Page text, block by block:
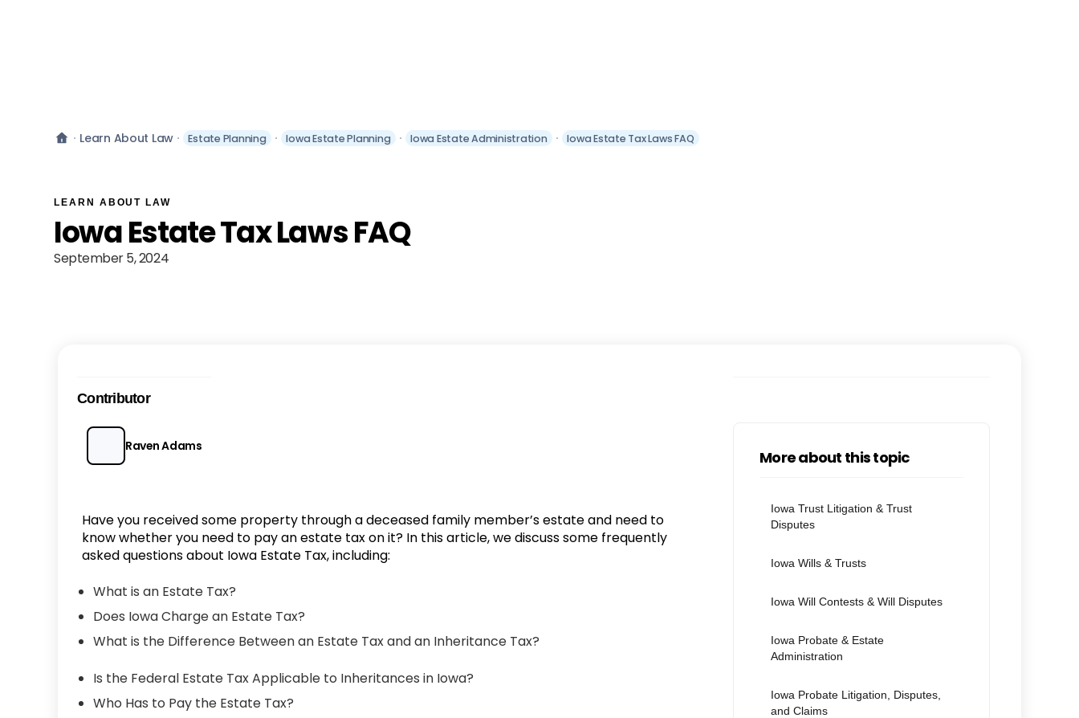
Learn About Law Estate Planning Iowa Estate Planning Iowa Estate Administration Iowa Estate Tax Laws FAQ
LEARN ABOUT LAW
Iowa Estate Tax Laws FAQ
September 5, 2024
Contributor
Raven Adams
Have you received some property through a deceased family member’s estate and need to
know whether you need to pay an estate tax on it? In this article, we discuss some frequently
asked questions about Iowa Estate Tax, including:
What is an Estate Tax?
Does Iowa Charge an Estate Tax?
What is the Difference Between an Estate Tax and an Inheritance Tax?
Is the Federal Estate Tax Applicable to Inheritances in Iowa?
Who Has to Pay the Estate Tax?
More about this topic
Iowa Trust Litigation & Trust
Disputes
Iowa Wills & Trusts
Iowa Will Contests & Will Disputes
Iowa Probate & Estate
Administration
Iowa Probate Litigation, Disputes,
and Claims